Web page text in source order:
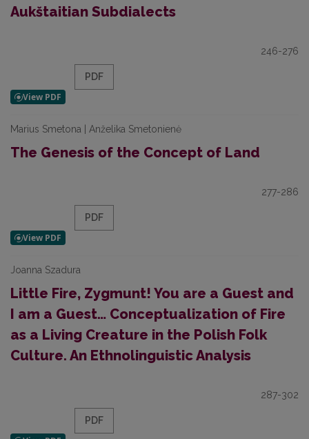
Aukštaitian Subdialects
246-276
PDF
Marius Smetona | Anželika Smetonienė
The Genesis of the Concept of Land
277-286
PDF
Joanna Szadura
Little Fire, Zygmunt! You are a Guest and
I am a Guest… Conceptualization of Fire
as a Living Creature in the Polish Folk
Culture. An Ethnolinguistic Analysis
287-302
PDF